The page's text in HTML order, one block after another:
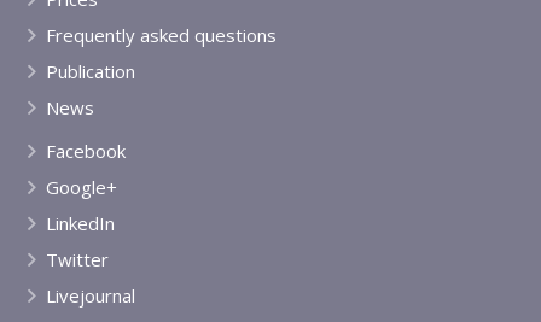
Frequently asked questions
Publication
News
Facebook
Google+
LinkedIn
Twitter
Livejournal